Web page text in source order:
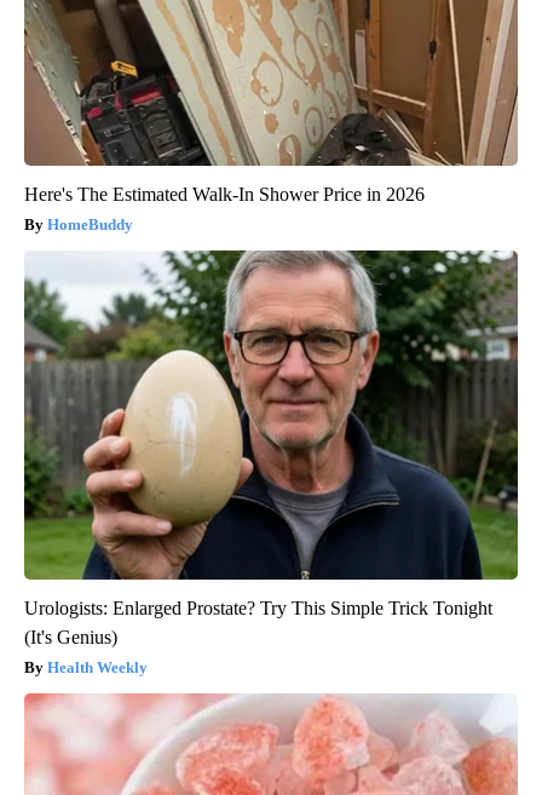
Here's The Estimated Walk-In Shower Price in 2026
HomeBuddy
Urologists: Enlarged Prostate? Try This Simple Trick Tonight
(It's Genius)
Health Weekly